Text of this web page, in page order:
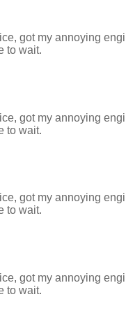
got my annoying
to wait.
got my annoying
to wait.
got my annoying
to wait.
got my annoying
to wait.